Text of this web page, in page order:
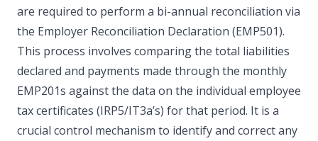
are required to perform a bi-annual reconciliation via
the Employer Reconciliation Declaration (EMP501).
This process involves comparing the total liabilities
declared and payments made through the monthly
EMP201s against the data on the individual employee
tax certificates (IRP5/IT3a’s) for that period. It is a
crucial control mechanism to identify and correct any